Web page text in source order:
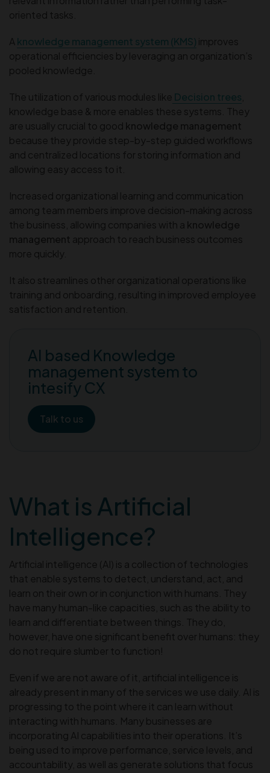
oriented tasks.
A knowledge management system (KMS) improves
operational efficiencies by leveraging an organization’s
pooled knowledge.
The utilization of various modules like Decision trees
knowledge base & more enables these systems. They
are usually crucial to good knowledge management
because they provide step-by-step guided workflows
and centralized locations for storing information and
allowing easy access to it.
Increased organizational learning and communication
among team members improve decision-making across
the business, allowing companies with a knowledge
management approach to reach business outcomes
more quickly.
It also streamlines other organizational operations like
training and onboarding, resulting in improved employee
satisfaction and retention.
AI based Knowledge
management system to
intesify CX
Talk to us
What is Artificial
Intelligence?
Artificial intelligence (AI) is a collection of technologies
that enable systems to detect, understand, act, and
learn on their own or in conjunction with humans. They
have many human-like capacities, such as the ability to
learn and differentiate between things. They do,
however, have one significant benefit over humans: they
do not require slumber to function!
Even if we are not aware of it, artificial intelligence is
already present in many of the services we use daily. AI is
progressing to the point where it can learn without
interacting with humans. Many businesses are
incorporating AI capabilities into their operations. It’s
being used to improve performance, service levels, and
accountability, as well as generate solutions that focus